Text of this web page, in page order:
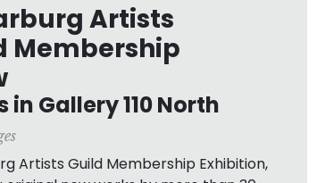
Artists
Membership
in Gallery 110 North
Artists Guild Membership Exhibition,